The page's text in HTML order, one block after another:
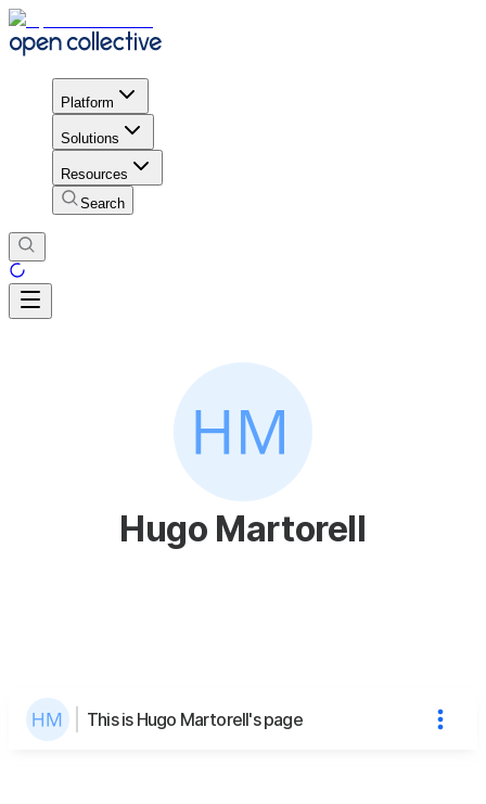
Platform
Solutions
Resources
Search
Hugo Martorell
This is Hugo Martorell's page